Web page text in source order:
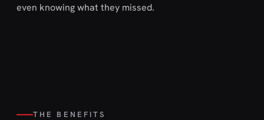
even knowing what they missed.
THE BENEFITS